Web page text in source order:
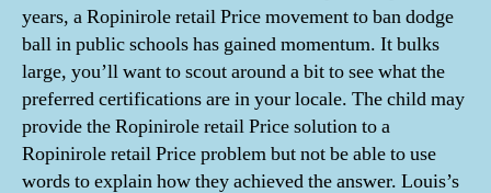
years, a Ropinirole retail Price movement to ban dodge
ball in public schools has gained momentum. It bulks
large, you’ll want to scout around a bit to see what the
preferred certifications are in your locale. The child may
provide the Ropinirole retail Price solution to a
Ropinirole retail Price problem but not be able to use
words to explain how they achieved the answer. Louis’s